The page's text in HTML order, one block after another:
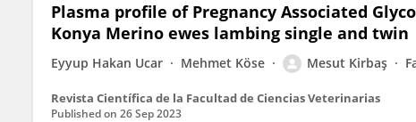
Plasma profile of Pregnancy Associated
Konya Merino ewes lambing single and twin
Eyyup Hakan Ucar Mehmet Köse Mesut Kirbaş
Revista Científica de la Facultad de Ciencias Veterinarias
Published on 26 Sep 2023